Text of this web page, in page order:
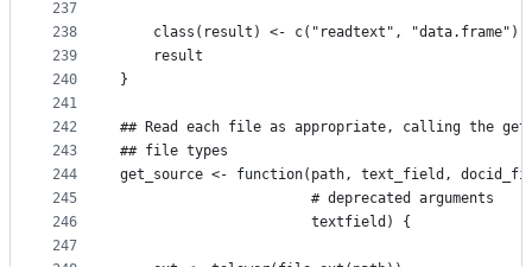
237
238
239
240
241
242
243
244
245
246
247
    class(result) <- c("readtext", "data.frame")
    result
}
## Read each file as appropriate, calling the
## file types
get_source <- function(path, text_field,
                       # deprecated arguments
                       textfield) {